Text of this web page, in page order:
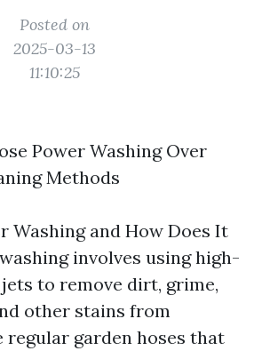
Posted on
2025-03-13
11:10:25
Power Washing Over
Methods
Washing and How Does It
involves using high-
to remove dirt, grime,
other stains from
regular garden hoses that